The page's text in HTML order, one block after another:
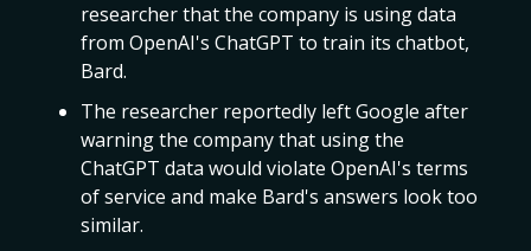
researcher that the company is using data
from OpenAI's ChatGPT to train its chatbot,
Bard.
The researcher reportedly left Google after
warning the company that using the
ChatGPT data would violate OpenAI's terms
of service and make Bard's answers look too
similar.